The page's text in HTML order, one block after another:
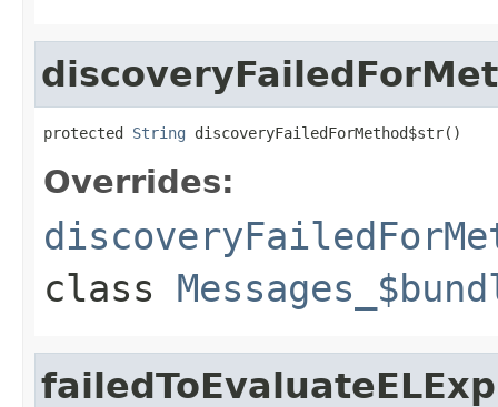
protected String discoveryFailedForMethod$str()
Overrides:
class